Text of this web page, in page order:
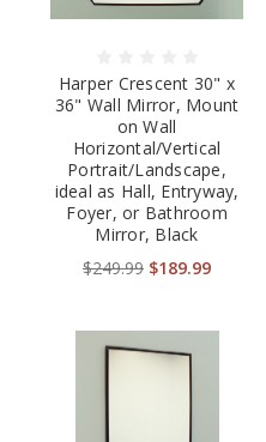
Harper Crescent 30" x
36" Wall Mirror, Mount
on Wall
Horizontal/Vertical
Portrait/Landscape,
ideal as Hall, Entryway,
Foyer, or Bathroom
Mirror, Black
$249.99 $189.99